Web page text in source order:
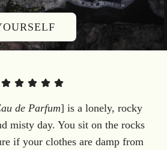
de Parfum] is a lonely, rocky
misty day. You sit on the rocks
if your clothes are damp from